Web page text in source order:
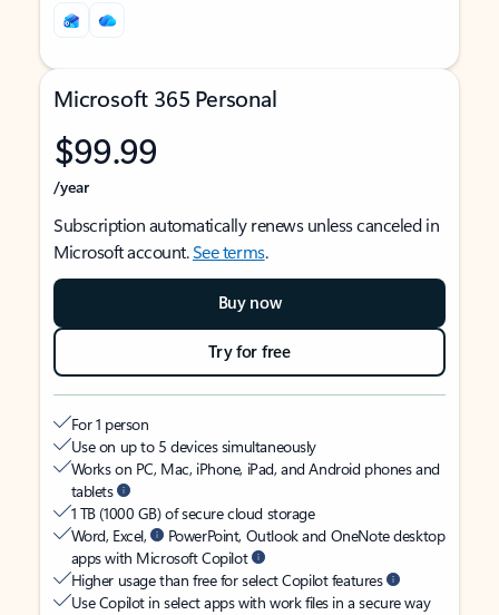
Microsoft 365 Personal
$99.99
/year
Subscription automatically renews unless canceled in
Microsoft account.See terms.
Buy now
Try for free
For 1 person
Use on up to 5 devices simultaneously
Works on PC, Mac, iPhone, iPad, and Android phones and
tablets
1 TB (1000 GB) of secure cloud storage
Word, Excel,
PowerPoint, Outlook and OneNote desktop
apps with Microsoft Copilot
Higher usage than free for select Copilot features
Use Copilot in select apps with work files in a secure way